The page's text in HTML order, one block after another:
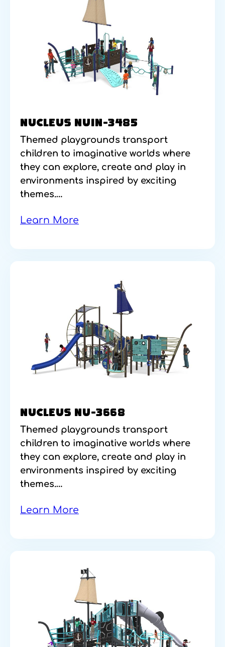
NUCLEUS NUIN-3485
Themed playgrounds transport
children to imaginative worlds where
they can explore, create and play in
environments inspired by exciting
themes.…
Learn More
NUCLEUS NU-3668
Themed playgrounds transport
children to imaginative worlds where
they can explore, create and play in
environments inspired by exciting
themes.…
Learn More